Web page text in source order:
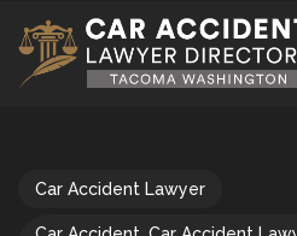
Car Accident Lawyer